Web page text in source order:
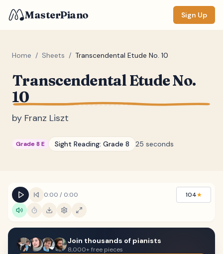
MasterPiano Sign Up
Home / Sheets / Transcendental Etude No. 10
Transcendental Etude No.
10
by Franz Liszt
Grade 8 E Sight Reading: Grade 8 25 seconds
0:00 / 0:00 104★
Join thousands of pianists
8,000+ free pieces
ZOOM
Measure #